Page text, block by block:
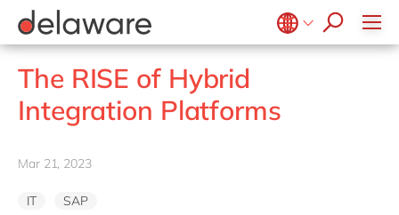
Belgium en
fr
China
Supply Chain Optimisation
Sustainability
Life Science
Manufacturing
Media
Print & Packaging
Public Sector
Retail & Consumer Markets
SAP Private Cloud
SAP SuccessFactors
D365 Customer Service
D365 Field Service
D365 Contact Centre
Data & Analytics
Power Platform
Sustainability Cloud
Kentico
Kontent.ai
OpenText
Optimizely
Qualtrics
Salesforce
Values & Culture
ESG
The RISE of Hybrid
Integration Platforms
Mar 21, 2023
IT SAP